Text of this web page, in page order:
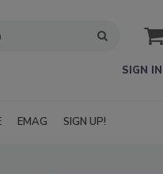
SIGN IN
EMAG SIGN UP!